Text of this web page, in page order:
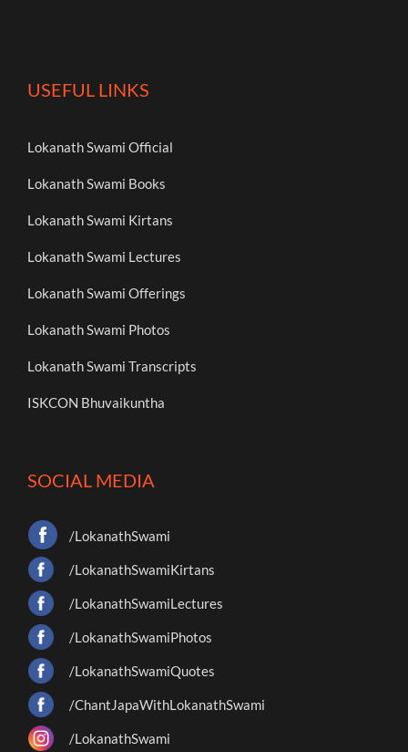
USEFUL LINKS
Lokanath Swami Official
Lokanath Swami Books
Lokanath Swami Kirtans
Lokanath Swami Lectures
Lokanath Swami Offerings
Lokanath Swami Photos
Lokanath Swami Transcripts
ISKCON Bhuvaikuntha
SOCIAL MEDIA
/LokanathSwami
/LokanathSwamiKirtans
/LokanathSwamiLectures
/LokanathSwamiPhotos
/LokanathSwamiQuotes
/ChantJapaWithLokanathSwami
/LokanathSwami